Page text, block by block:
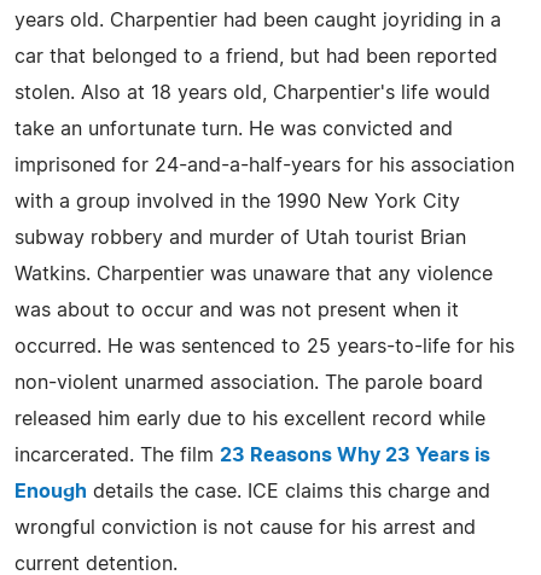
years old. Charpentier had been caught joyriding in a
car that belonged to a friend, but had been reported
stolen. Also at 18 years old, Charpentier's life would
take an unfortunate turn. He was convicted and
imprisoned for 24-and-a-half-years for his association
with a group involved in the 1990 New York City
subway robbery and murder of Utah tourist Brian
Watkins. Charpentier was unaware that any violence
was about to occur and was not present when it
occurred. He was sentenced to 25 years-to-life for his
non-violent unarmed association. The parole board
released him early due to his excellent record while
incarcerated. The film 23 Reasons Why 23 Years is
Enough details the case. ICE claims this charge and
wrongful conviction is not cause for his arrest and
current detention.